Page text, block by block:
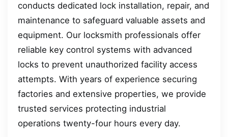
conducts dedicated lock installation, repair, and
maintenance to safeguard valuable assets and
equipment. Our locksmith professionals offer
reliable key control systems with advanced
locks to prevent unauthorized facility access
attempts. With years of experience securing
factories and extensive properties, we provide
trusted services protecting industrial
operations twenty-four hours every day.